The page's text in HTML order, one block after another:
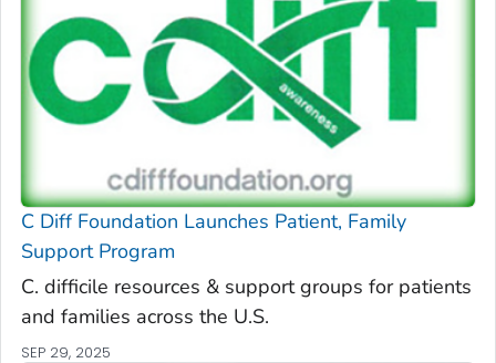
C DiffFoundation Launches Patient, Family
Support Program
C. difficile resources & support groups for patients
and families across the U.S.
SEP 29, 2025